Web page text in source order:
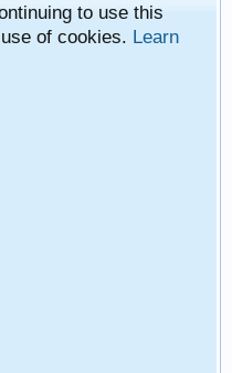
to use this
of cookies. Learn